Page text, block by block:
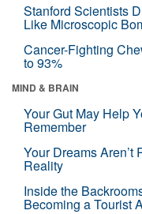
Stanford Scientists
Like Microscopic
Cancer-Fighting
to 93%
MIND & BRAIN
Your Gut May Help
Remember
Your Dreams Aren’t
Reality
Inside the
Becoming a Tourist